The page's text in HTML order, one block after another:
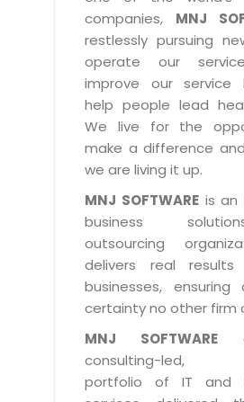
Telecom
Automotive
Retail
Travel
BPO
Media & Entertainment
BY BUSINESS NEED
Application Services
Technology Strategy
Data Services
PRM Strategy &
Application Portfolio
Service Oriented
Business Process
Enterprise Architecture
Offshore Advisory Services
Technology Advisory &
BY BUSINESS NEED
Financial Management
Operation/Outsourcing
Strategic Changes
Optimizing Supply Chains
Web Design / Development
Human Capital
SMS Software
Email Marketing Software
Vendor Management
Assessment Management
Institute Management
School Management
Learning Management
Ordering Management
Membership Management
University Management
Customer Relationship
Capabilities
Management Team
Offices
Testimonials
Advantage@MNJ
CAREERS
Overview
Mission & Values
Career Development
Skill Development
Growth Prospects
Downloads
E-Books
News Letters
White Papers
SUPPORT
About Support
Customer Support
Product Support
Enhancement Support
Licencing & Registration
Referral Program
companies, MNJ
restlessly pursuing
operate our
improve our service
help people lead
We live for the
make a difference
we are living it up.
MNJ SOFTWARE is an
business
outsourcing
delivers real
businesses,
certainty no other firm
MNJ SOFTWARE
consulting-led,
portfolio of IT and